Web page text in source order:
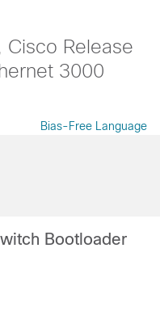
Cisco Release
3000
Bias-Free Language
Bootloader